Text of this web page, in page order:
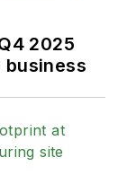
2025
business